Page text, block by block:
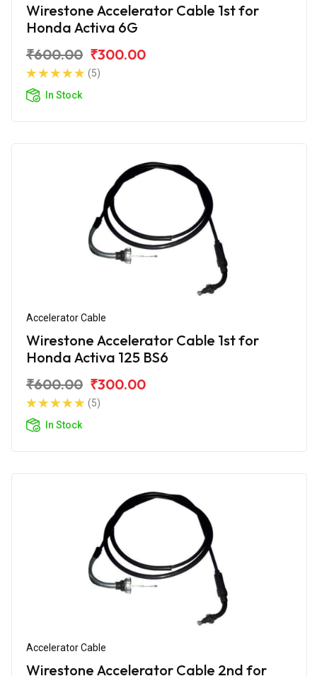
Wirestone Accelerator Cable 1st for
Honda Activa 6G
₹600.00 ₹300.00
(5)
In Stock
Accelerator Cable
Wirestone Accelerator Cable 1st for
Honda Activa 125 BS6
₹600.00 ₹300.00
(5)
In Stock
Accelerator Cable
Wirestone Accelerator Cable 2nd for